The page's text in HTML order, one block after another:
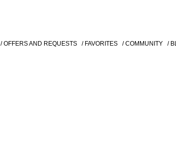
/ OFFERS AND REQUESTS / FAVORITES / COMMUNITY /